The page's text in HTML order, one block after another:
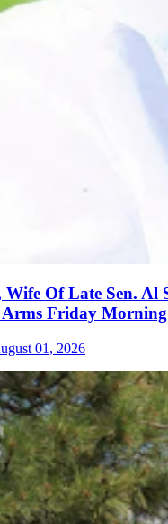
Of Late Sen. Al
Friday Morning
01, 2026